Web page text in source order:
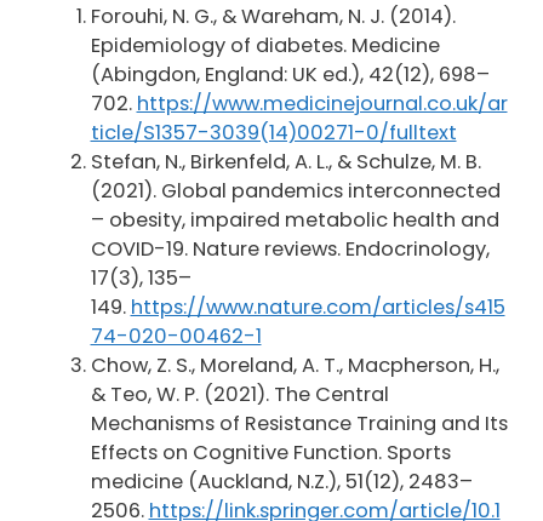
Forouhi, N. G., & Wareham, N. J. (2014).
Epidemiology of diabetes. Medicine
(Abingdon, England: UK ed.), 42(12), 698–
702. https://www.medicinejournal.co.uk/ar
ticle/S1357-3039(14)00271-0/fulltext
Stefan, N., Birkenfeld, A. L., & Schulze, M. B.
(2021). Global pandemics interconnected
– obesity, impaired metabolic health and
COVID-19. Nature reviews. Endocrinology,
17(3), 135–
149. https://www.nature.com/articles/s415
74-020-00462-1
Chow, Z. S., Moreland, A. T., Macpherson, H.,
& Teo, W. P. (2021). The Central
Mechanisms of Resistance Training and Its
Effects on Cognitive Function. Sports
medicine (Auckland, N.Z.), 51(12), 2483–
2506. https://link.springer.com/article/10.1